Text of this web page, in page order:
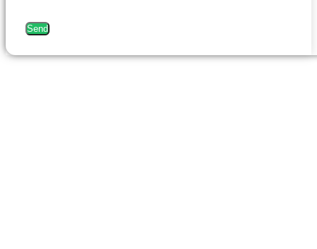
Send